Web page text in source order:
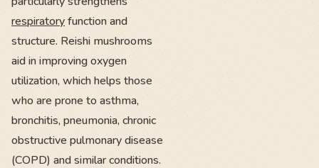
respiratoryfunction and
structure. Reishi mushrooms
aid in improving oxygen
utilization, which helps those
who are prone to asthma,
bronchitis, pneumonia, chronic
obstructive pulmonary disease
(COPD) and similar conditions.